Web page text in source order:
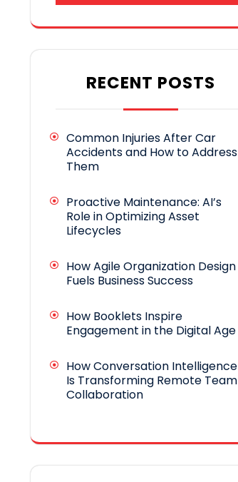
RECENT POSTS
Common Injuries After Car
Accidents and How to Address
Them
Proactive Maintenance: AI’s
Role in Optimizing Asset
Lifecycles
How Agile Organization Design
Fuels Business Success
How Booklets Inspire
Engagement in the Digital Age
How Conversation Intelligence
Is Transforming Remote Team
Collaboration